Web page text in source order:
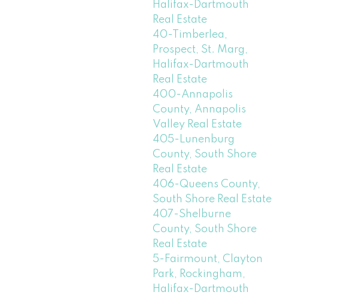
Halifax-Dartmouth
Real Estate
40-Timberlea,
Prospect, St. Marg,
Halifax-Dartmouth
Real Estate
400-Annapolis
County, Annapolis
Valley Real Estate
405-Lunenburg
County, South Shore
Real Estate
406-Queens County,
South Shore Real Estate
407-Shelburne
County, South Shore
Real Estate
5-Fairmount, Clayton
Park, Rockingham,
Halifax-Dartmouth